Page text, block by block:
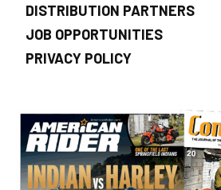
DISTRIBUTION PARTNERS
JOB OPPORTUNITIES
PRIVACY POLICY